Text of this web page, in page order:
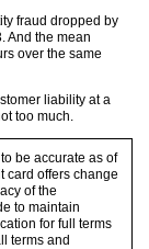
fraud dropped by
And the mean
over the same
liability at a
too much.
be accurate as of
card offers change
of the
to maintain
for full terms
terms and